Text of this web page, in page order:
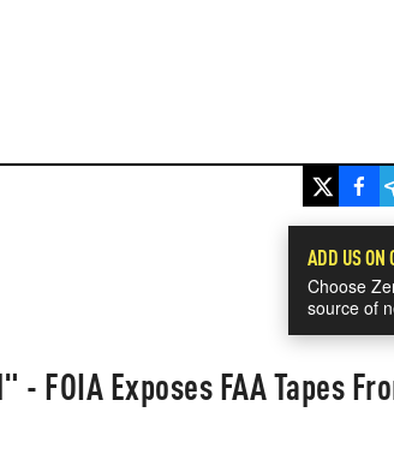
ADD US ON
Choose
source of
FOIA Exposes FAA Tapes